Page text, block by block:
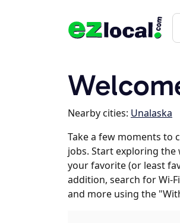
Nearby cities: Unalaska
Take a few moments to
jobs. Start exploring the
your favorite (or least
addition, search for Wi-
and more using the